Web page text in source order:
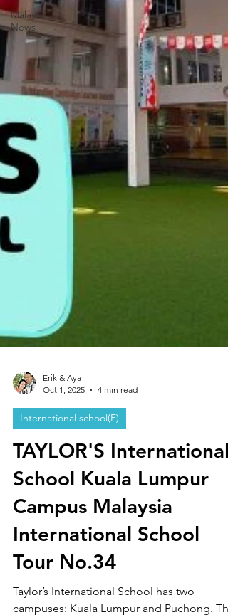
Malaysia
News
Erik & Aya
International school(E)
TAYLOR'S International
Campus Malaysia